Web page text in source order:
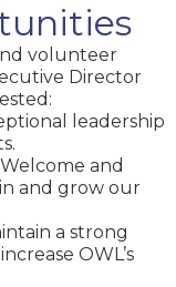
volunteer
Director
leadership
Welcome and
and grow our
a strong
OWL’s